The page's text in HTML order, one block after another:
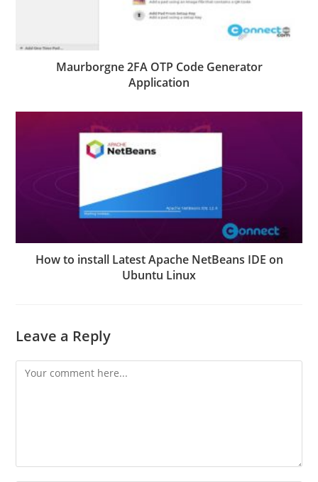
Maurborgne 2FA OTP Code Generator
Application
How to install Latest Apache NetBeans IDE on
Ubuntu Linux
Leave a Reply
Comment